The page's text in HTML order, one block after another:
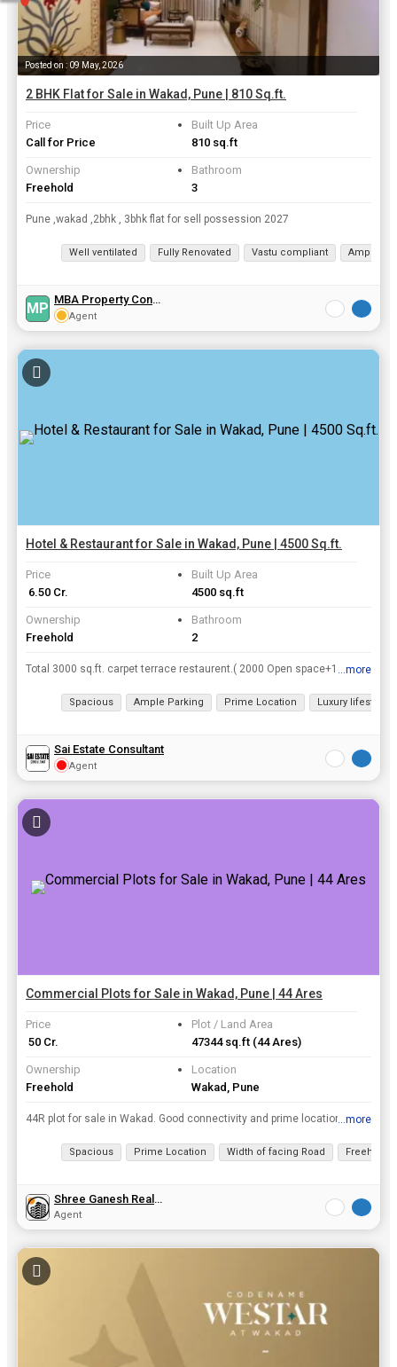
Posted on : 09 May, 2026
2 BHK Flat for Sale in Wakad, Pune | 810 Sq.ft.
Price
Call for Price
Built Up Area
810 sq.ft
Ownership
Freehold
Bathroom
3
Pune ,wakad ,2bhk , 3bhk flat for sell possession 2027
Well ventilated Fully Renovated Vastu compliant Ample
MP MBA Property Consultant
Agent
Hotel & Restaurant for Sale in Wakad, Pune | 4500 Sq.ft.
Price
₹ 6.50 Cr.
Built Up Area
4500 sq.ft
Ownership
Freehold
Bathroom
2
Total 3000 sq.ft. carpet terrace restaurent.( 2000 Open space+1000 closed space)
...more
Spacious Ample Parking Prime Location Luxury lifestyle
Sai Estate Consultant
Agent
Commercial Plots for Sale in Wakad, Pune | 44 Ares
Price
₹ 50 Cr.
Plot / Land Area
47344 sq.ft (44 Ares)
Ownership
Freehold
Location
Wakad, Pune
44R plot for sale in Wakad. Good connectivity and prime location. Commercial Plot. Free hold plot.
...more
Spacious Prime Location Width of facing Road Freehold
Shree Ganesh Real Estate
Agent